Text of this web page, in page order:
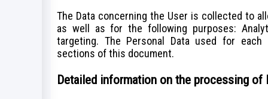
The Data concerning the User is collected to
as well as for the following purposes:
targeting. The Personal Data used for
sections of this document.
Detailed information on the processing of